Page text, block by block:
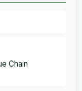
Chain